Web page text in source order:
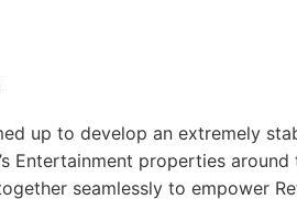
up to develop an extremely
Entertainment properties around
seamlessly to empower